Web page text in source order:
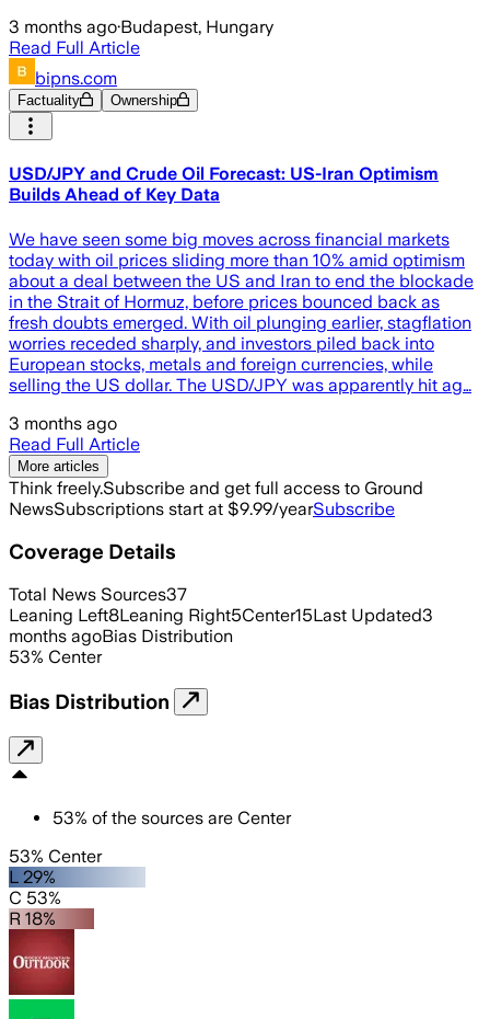
3 months ago·Budapest, Hungary
Read Full Article
bipns.com
Factuality Ownership
USD/JPY and Crude Oil Forecast: US-Iran Optimism
Builds Ahead of Key Data
We have seen some big moves across financial markets
today with oil prices sliding more than 10% amid optimism
about a deal between the US and Iran to end the blockade
in the Strait of Hormuz, before prices bounced back as
fresh doubts emerged. With oil plunging earlier, stagflation
worries receded sharply, and investors piled back into
European stocks, metals and foreign currencies, while
selling the US dollar. The USD/JPY was apparently hit ag…
3 months ago
Read Full Article
More articles
Think freely.Subscribe and get full access to Ground
NewsSubscriptions start at $9.99/yearSubscribe
Coverage Details
Total News Sources37
Leaning Left8Leaning Right5Center15Last Updated3
months agoBias Distribution
53% Center
Bias Distribution
53% of the sources are Center
53% Center
L 29%
C 53%
R 18%